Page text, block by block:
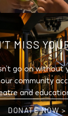
MISS
go on without
our community
and
DONATE NOW >